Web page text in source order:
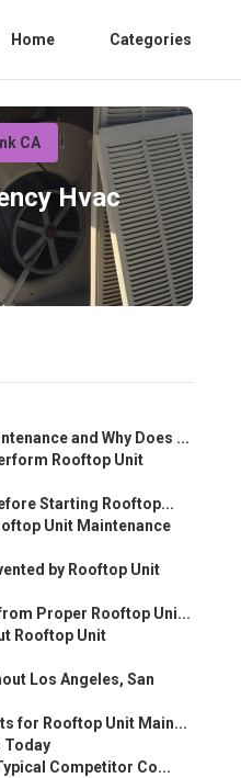
Home Categories
CA
Hvac
and Why Does ...
Rooftop Unit
Starting Rooftop...
Unit Maintenance
by Rooftop Unit
Proper Rooftop Uni...
Rooftop Unit
Los Angeles, San
for Rooftop Unit Main...
Today
Competitor Co...